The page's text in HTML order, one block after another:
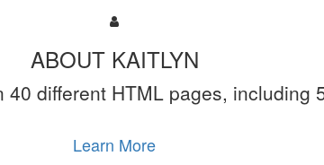
ABOUT KAITLYN
different HTML pages, including
Learn More